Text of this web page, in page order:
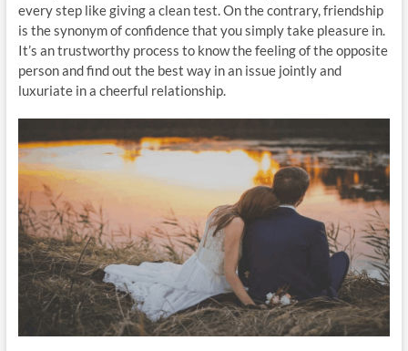
every step like giving a clean test. On the contrary, friendship
is the synonym of confidence that you simply take pleasure in.
It’s an trustworthy process to know the feeling of the opposite
person and find out the best way in an issue jointly and
luxuriate in a cheerful relationship.